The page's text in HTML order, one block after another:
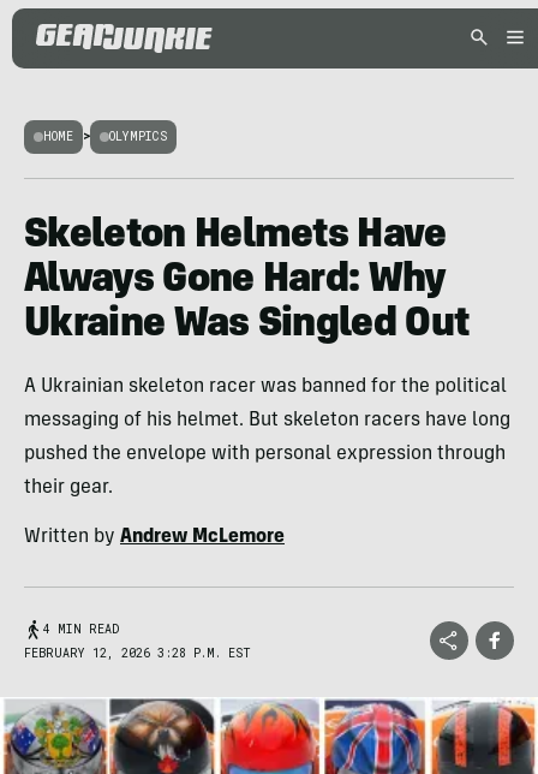
HOME > OLYMPICS
Skeleton Helmets Have
Always Gone Hard: Why
Ukraine Was Singled Out
A Ukrainian skeleton racer was banned for the political
messaging of his helmet. But skeleton racers have long
pushed the envelope with personal expression through
their gear.
Written by Andrew McLemore
4 MIN READ
FEBRUARY 12, 2026 3:28 P.M. EST